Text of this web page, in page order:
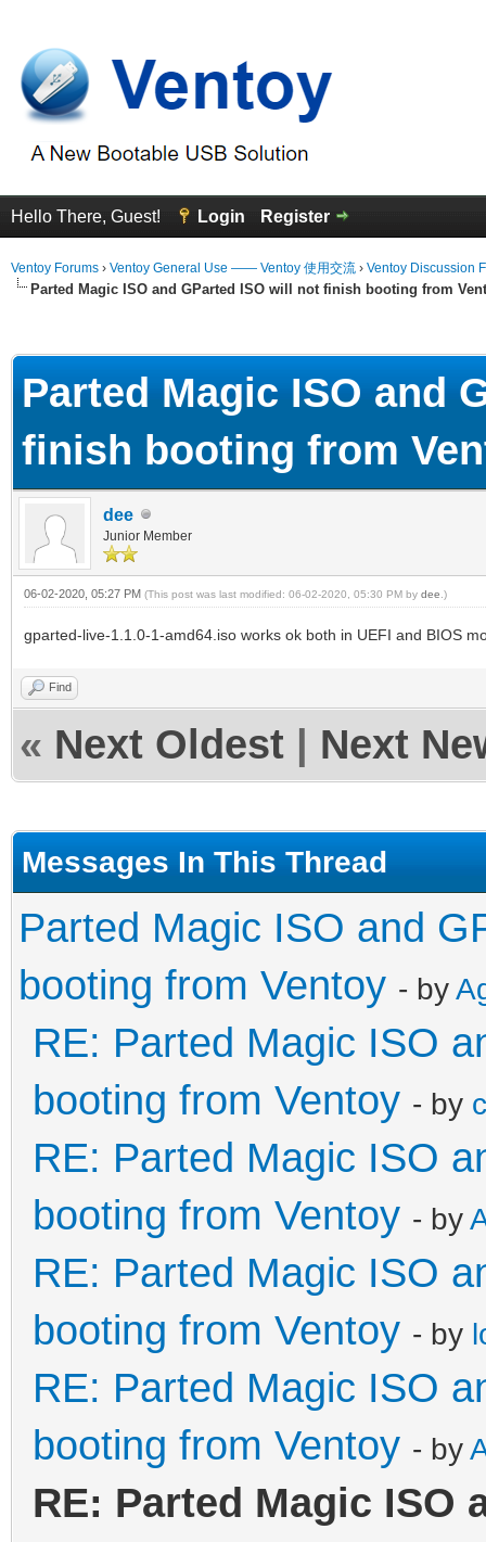
Hello There, Guest! Login Register
Ventoy Forums › Ventoy General Use —— Ventoy 使用交流 › Ventoy Discussion
Parted Magic ISO and GParted ISO will not finish booting from
Parted Magic ISO and
finish booting from
dee
Junior Member
06-02-2020, 05:27 PM (This post was last modified: 06-02-2020, 05:30 PM by dee .)
gparted-live-1.1.0-1-amd64.iso works ok both in UEFI and BIOS
Find
« Next Oldest Next
Messages In This Thread
Parted Magic ISO and
booting from Ventoy - by
RE: Parted Magic ISO
booting from Ventoy - by
RE: Parted Magic ISO
booting from Ventoy - by
RE: Parted Magic ISO
booting from Ventoy - by
RE: Parted Magic ISO
booting from Ventoy - by
RE: Parted Magic ISO